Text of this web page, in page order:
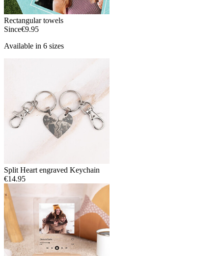
Rectangular towels
Since€9.95
Available in 6 sizes
Split Heart engraved Keychain
€14.95